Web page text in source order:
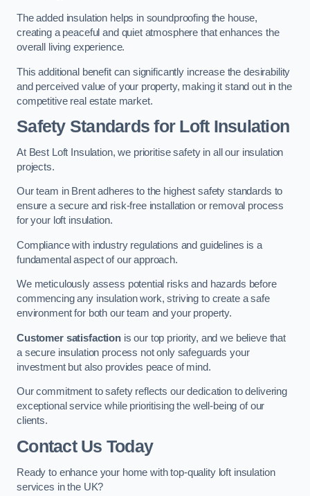
The added insulation helps in soundproofing the house,
creating a peaceful and quiet atmosphere that enhances the
overall living experience.
This additional benefit can significantly increase the desirability
and perceived value of your property, making it stand out in the
competitive real estate market.
Safety Standards for Loft Insulation
At Best Loft Insulation, we prioritise safety in all our insulation
projects.
Our team in Brent adheres to the highest safety standards to
ensure a secure and risk-free installation or removal process
for your loft insulation.
Compliance with industry regulations and guidelines is a
fundamental aspect of our approach.
We meticulously assess potential risks and hazards before
commencing any insulation work, striving to create a safe
environment for both our team and your property.
Customer satisfactionis our top priority, and we believe that
a secure insulation process not only safeguards your
investment but also provides peace of mind.
Our commitment to safety reflects our dedication to delivering
exceptional service while prioritising the well-being of our
clients.
Contact Us Today
Ready to enhance your home with top-quality loft insulation
services in the UK?